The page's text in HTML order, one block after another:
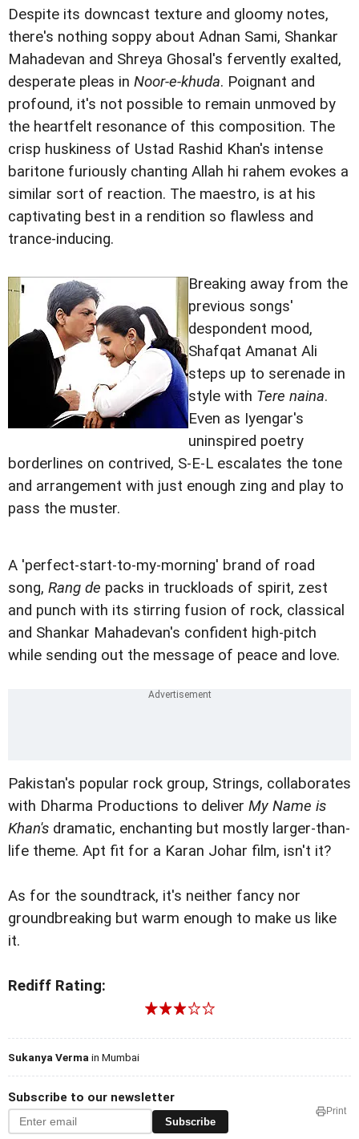
Despite its downcast texture and gloomy notes,
there's nothing soppy about Adnan Sami, Shankar
Mahadevan and Shreya Ghosal's fervently exalted,
desperate pleas in Noor-e-khuda. Poignant and
profound, it's not possible to remain unmoved by
the heartfelt resonance of this composition. The
crisp huskiness of Ustad Rashid Khan's intense
baritone furiously chanting Allah hi rahem evokes a
similar sort of reaction. The maestro, is at his
captivating best in a rendition so flawless and
trance-inducing.
Breaking away from the
previous songs'
despondent mood,
Shafqat Amanat Ali
steps up to serenade in
style with Tere naina.
Even as Iyengar's
uninspired poetry
borderlines on contrived, S-E-L escalates the tone
and arrangement with just enough zing and play to
pass the muster.
A 'perfect-start-to-my-morning' brand of road
song, Rang de packs in truckloads of spirit, zest
and punch with its stirring fusion of rock, classical
and Shankar Mahadevan's confident high-pitch
while sending out the message of peace and love.
Pakistan's popular rock group, Strings, collaborates
with Dharma Productions to deliver My Name is
Khan's dramatic, enchanting but mostly larger-than-
life theme. Apt fit for a Karan Johar film, isn't it?
As for the soundtrack, it's neither fancy nor
groundbreaking but warm enough to make us like
it.
Rediff Rating:
Sukanya Vermain Mumbai
Subscribe to our newsletter
Subscribe
Print